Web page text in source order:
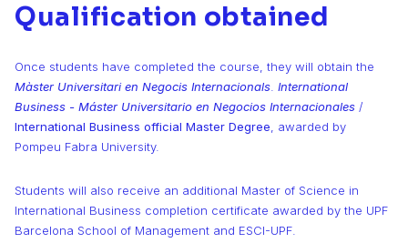
Qualification obtained
Once students have completed the course, they will obtain the
Màster Universitari en Negocis Internacionals International
Business - Máster Universitario en Negocios Internacionales /
International Business official Master Degree , awarded by
Pompeu Fabra University.
Students will also receive an additional Master of Science in
International Business completion certificate awarded by the UPF
Barcelona School of Management and ESCI-UPF.